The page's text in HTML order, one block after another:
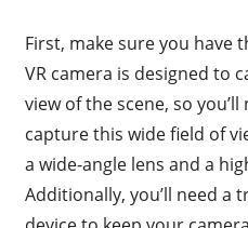
First, make sure you have
VR camera is designed to
view of the scene, so
capture this wide field of
a wide-angle lens and a
Additionally, you’ll need a